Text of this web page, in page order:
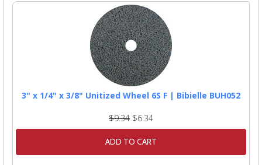
3" x 1/4" x 3/8" Unitized Wheel 6S F | Bibielle BUH052
$9.34 $6.34
ADD TO CART